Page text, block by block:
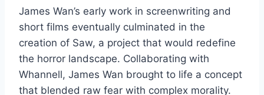
James Wan’s early work in screenwriting and
short films eventually culminated in the
creation of Saw, a project that would redefine
the horror landscape. Collaborating with
Whannell, James Wan brought to life a concept
that blended raw fear with complex morality.